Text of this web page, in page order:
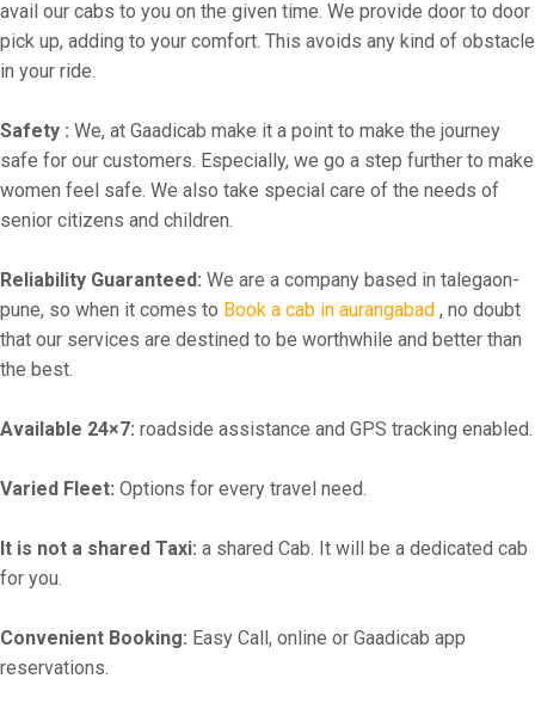
avail our cabs to you on the given time. We provide door to door
pick up, adding to your comfort. This avoids any kind of obstacle
in your ride.
Safety : We, at Gaadicab make it a point to make the journey
safe for our customers. Especially, we go a step further to make
women feel safe. We also take special care of the needs of
senior citizens and children.
Reliability Guaranteed: We are a company based in talegaon-
pune, so when it comes to Book a cab in aurangabad , no doubt
that our services are destined to be worthwhile and better than
the best.
Available 24×7: roadside assistance and GPS tracking enabled.
Varied Fleet: Options for every travel need.
It is not a shared Taxi: a shared Cab. It will be a dedicated cab
for you.
Convenient Booking: Easy Call, online or Gaadicab app
reservations.